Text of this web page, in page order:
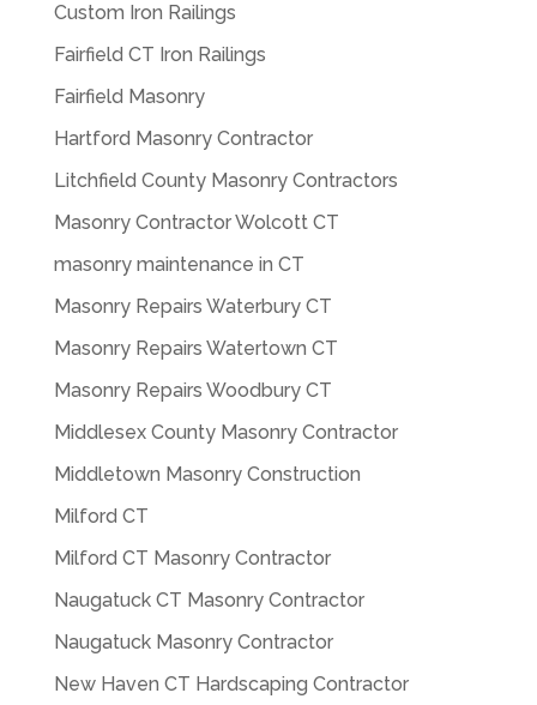
Custom Iron Railings
Fairfield CT Iron Railings
Fairfield Masonry
Hartford Masonry Contractor
Litchfield County Masonry Contractors
Masonry Contractor Wolcott CT
masonry maintenance in CT
Masonry Repairs Waterbury CT
Masonry Repairs Watertown CT
Masonry Repairs Woodbury CT
Middlesex County Masonry Contractor
Middletown Masonry Construction
Milford CT
Milford CT Masonry Contractor
Naugatuck CT Masonry Contractor
Naugatuck Masonry Contractor
New Haven CT Hardscaping Contractor